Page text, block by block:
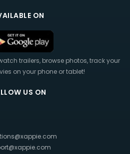
ON
trailers, browse photos, track your
on your phone or tablet!
US ON